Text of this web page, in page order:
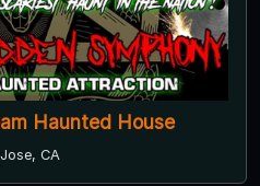
Haunted House
CA